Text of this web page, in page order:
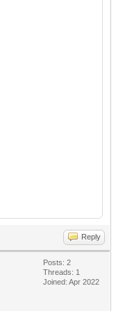
Reply
Posts: 2
Threads: 1
Joined: Apr 2022